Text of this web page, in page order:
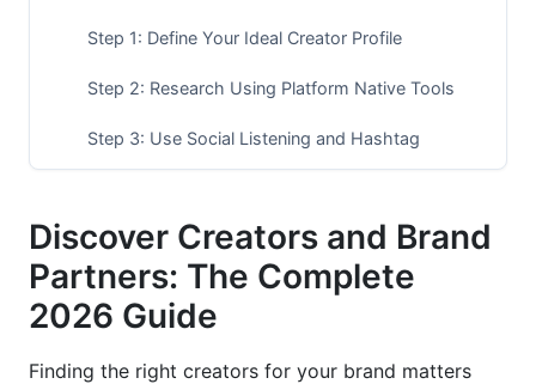
Step 1: Define Your Ideal Creator Profile
Step 2: Research Using Platform Native Tools
Step 3: Use Social Listening and Hashtag
Step 5: Analyze Your Competitors' Partnerships
Vetting Creators for Authenticity
Check for Fake Followers and Bot Engagement
Discover Creators and Brand
Partners: The Complete
2026 Guide
Finding the right creators for your brand matters